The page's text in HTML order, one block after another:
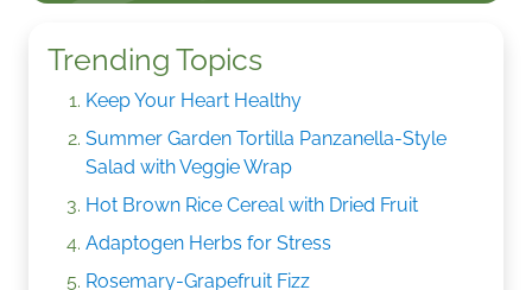
Trending Topics
Keep Your Heart Healthy
Summer Garden Tortilla Panzanella-Style
Salad with Veggie Wrap
Hot Brown Rice Cereal with Dried Fruit
Adaptogen Herbs for Stress
Rosemary-Grapefruit Fizz